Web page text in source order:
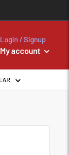
Login / Signup
My account